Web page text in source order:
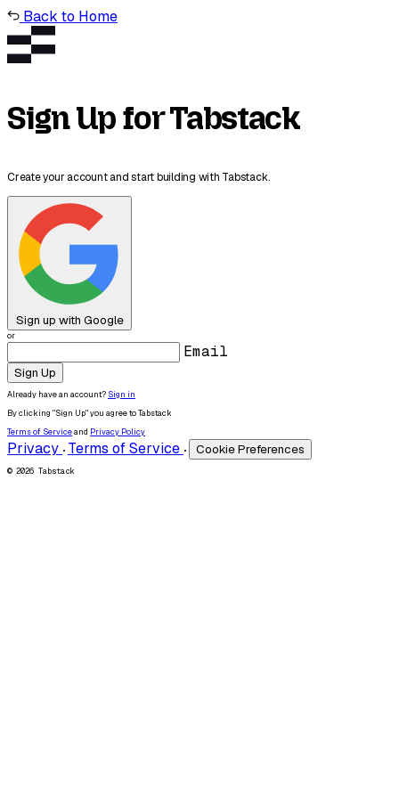
Back to Home
Sign Up for Tabstack
Create your account and start building with Tabstack.
Sign up with Google
or
Email
Sign Up
Already have an account? Sign in
By clicking "Sign Up" you agree to Tabstack
Terms of Serviceand Privacy Policy
Privacy • Terms of Service • Cookie Preferences
© 2026 Tabstack